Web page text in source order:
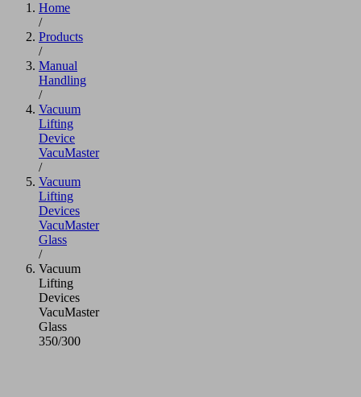
Home
/
Products
/
Manual
Handling
/
Vacuum
Lifting
Device
VacuMaster
/
Vacuum
Lifting
Devices
VacuMaster
Glass
/
Vacuum
Lifting
Devices
VacuMaster
Glass
350/300